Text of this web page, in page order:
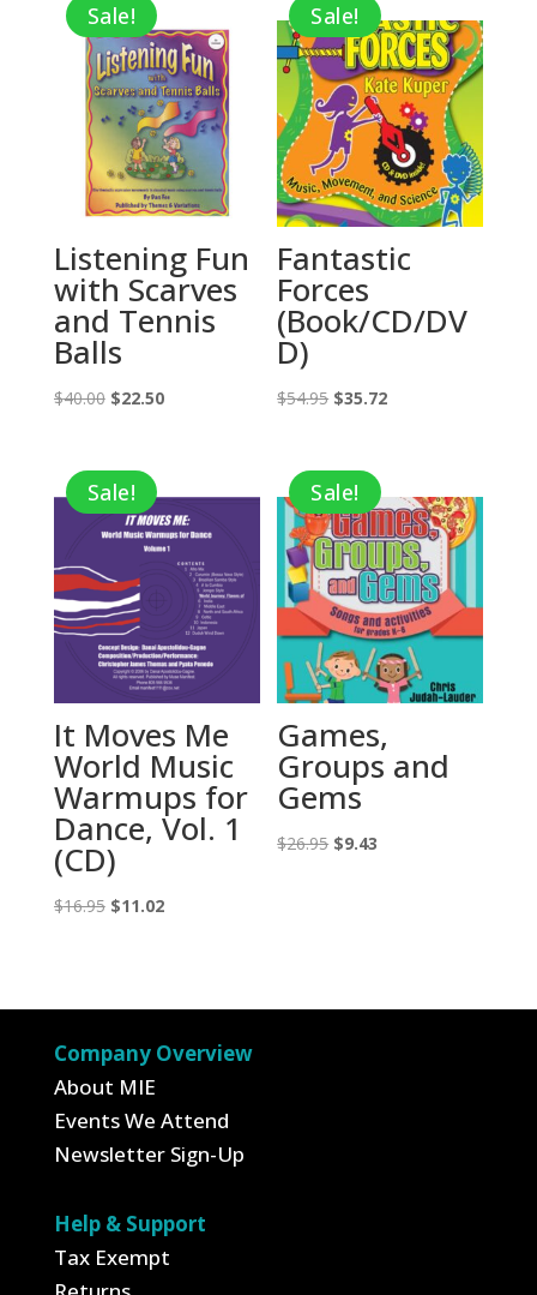
Sale!
Listening Fun
with Scarves
and Tennis
Balls
$40.00 Original
$40.00.
$22.50Current
Sale!
Fantastic
Forces
(Book/CD/DV
D)
$54.95 Original
$54.95.
$35.72Current
Sale!
It Moves Me
World Music
Warmups for
Dance, Vol. 1
(CD)
$16.95 Original
$11.02Current
Sale!
Games,
Groups and
Gems
$26.95 Original
$9.43
Company Overview
About MIE
Events We Attend
Newsletter Sign-Up
Help & Support
Tax Exempt